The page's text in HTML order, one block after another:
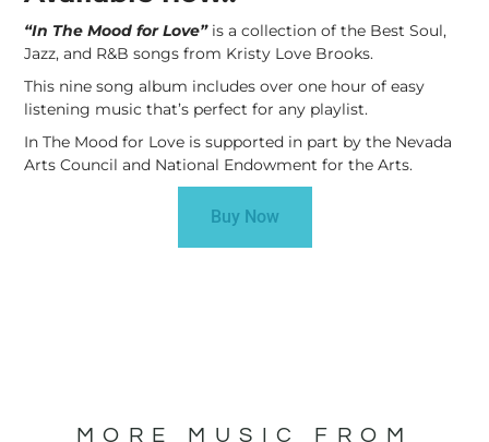
“In The Mood for Love” is a collection of the Best Soul,
Jazz, and R&B songs from Kristy Love Brooks.
This nine song album includes over one hour of easy
listening music that’s perfect for any playlist.
In The Mood for Love is supported in part by the Nevada
Arts Council and National Endowment for the Arts.
Buy Now
MORE MUSIC FROM